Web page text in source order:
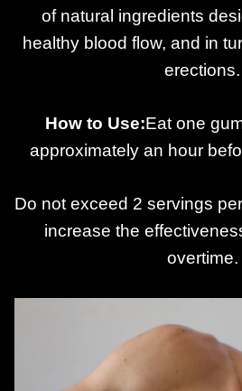
of natural ingredients
healthy blood flow, and in
erections.
How to Use:Eat one
approximately an hour
Do not exceed 2 servings
increase the
overtime.